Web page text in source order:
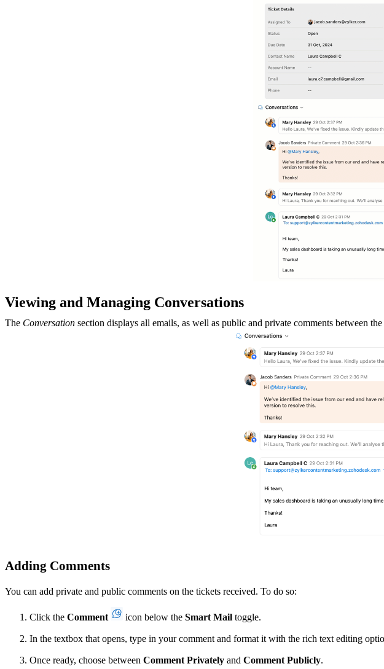
Viewing and Managing Conversations
The Conversation section displays all emails, as well as public and private comments between
Adding Comments
You can add private and public comments on the tickets received. To do so:
Click the Comment icon below the Smart Mail toggle.
In the textbox that opens, type in your comment and format it with the rich text editing
Once ready, choose between Comment Privately and Comment Publicly.